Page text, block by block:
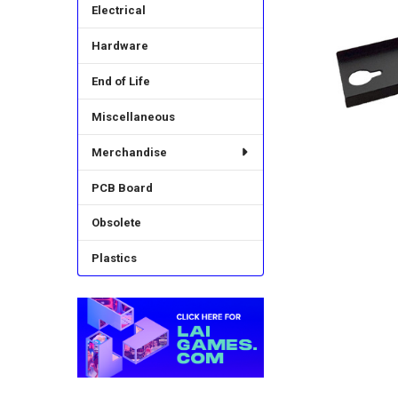
Electrical
Hardware
End of Life
Miscellaneous
Merchandise
PCB Board
Obsolete
Plastics